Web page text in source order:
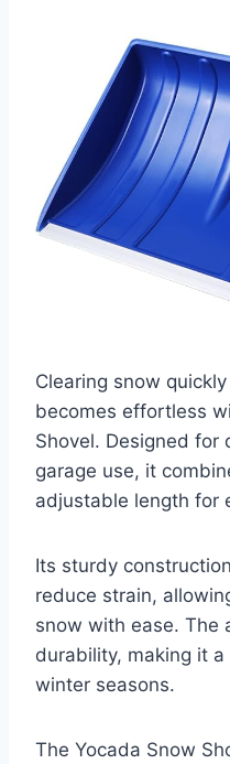
Clearing snow
becomes effortless
Shovel. Designed for
garage use, it
adjustable length for
Its sturdy
reduce strain,
snow with ease. The
durability, making it
winter seasons.
The Yocada Snow